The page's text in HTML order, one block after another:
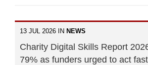
13 JUL 2026 IN NEWS
Charity Digital Skills Report
79% as funders urged to act fast